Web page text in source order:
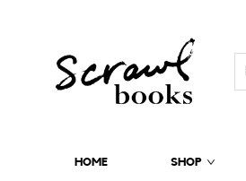
HOME SHOP